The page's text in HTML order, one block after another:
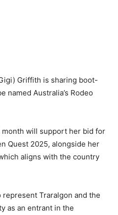
Griffith is sharing boot-
named Australia’s Rodeo
will support her bid for
Quest 2025, alongside her
aligns with the country
Traralgon and the
as an entrant in the